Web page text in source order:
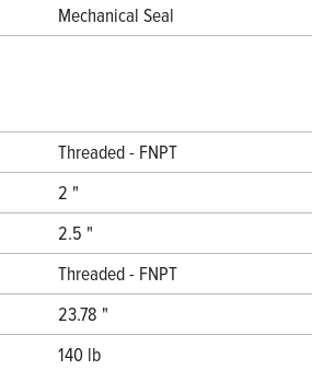
Mechanical Seal
Threaded - FNPT
2 "
2.5 "
Threaded - FNPT
23.78 "
140 lb